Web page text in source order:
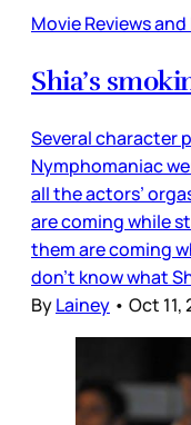
Movie Reviews
Shia’s
Several character
Nymphomaniac
all the actors’
are coming while
them are coming
don’t know what
ByLainey • Oct 11,